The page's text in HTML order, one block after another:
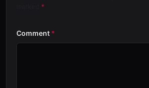
*
Comment *